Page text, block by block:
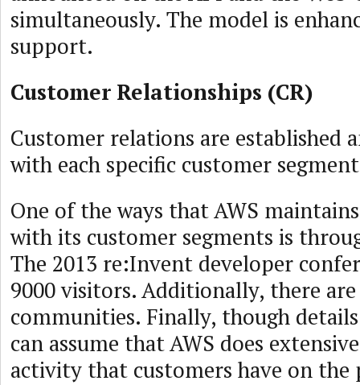
simultaneously. The model is
support.
Customer Relationships (CR)
Customer relations are established
with each specific customer
One of the ways that AWS
with its customer segments is
The 2013 re:Invent developer
9000 visitors. Additionally, there
communities. Finally, though details
can assume that AWS does
activity that customers have on